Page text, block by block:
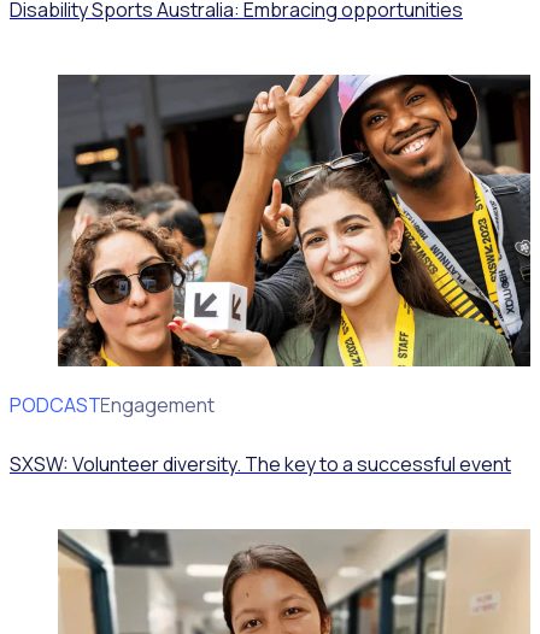
Disability Sports Australia: Embracing opportunities
PODCAST
Volunteer Engagement
SXSW: Volunteer diversity. The key to a successful event